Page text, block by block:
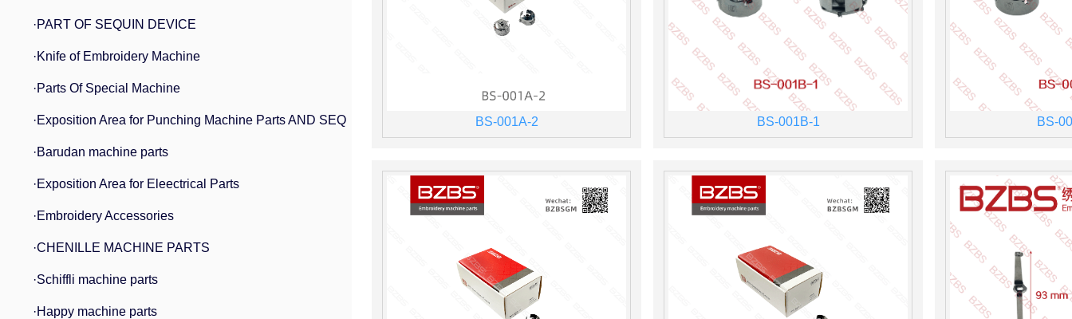
·PART OF SEQUIN DEVICE
·Knife of Embroidery Machine
·Parts Of Special Machine
·Exposition Area for Punching Machine Parts AND SEQ
·Barudan machine parts
·Exposition Area for Eleectrical Parts
·Embroidery Accessories
·CHENILLE MACHINE PARTS
·Schiffli machine parts
·Happy machine parts
BS-001A-2 BS-001B-1 BS-